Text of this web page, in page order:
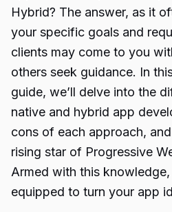
Hybrid? The answer, as it
your specific goals and
clients may come to you
others seek guidance. In
guide, we’ll delve into the
native and hybrid app
cons of each approach,
rising star of Progressive
Armed with this
equipped to turn your app